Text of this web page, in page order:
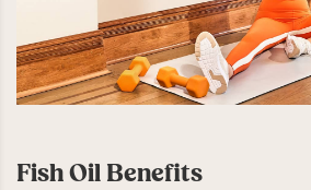
Fish Oil Benefits